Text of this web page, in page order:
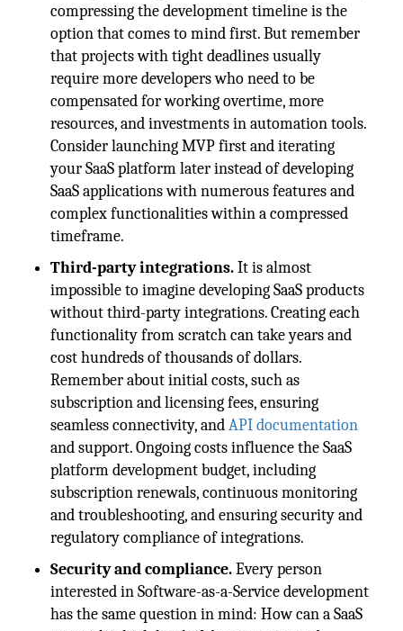
compressing the development timeline is the
option that comes to mind first. But remember
that projects with tight deadlines usually
require more developers who need to be
compensated for working overtime, more
resources, and investments in automation tools.
Consider launching MVP first and iterating
your SaaS platform later instead of developing
SaaS applications with numerous features and
complex functionalities within a compressed
timeframe.
Third-party integrations.It is almost
impossible to imagine developing SaaS products
without third-party integrations. Creating each
functionality from scratch can take years and
cost hundreds of thousands of dollars.
Remember about initial costs, such as
subscription and licensing fees, ensuring
seamless connectivity, andAPI documentation
and support. Ongoing costs influence the SaaS
platform development budget, including
subscription renewals, continuous monitoring
and troubleshooting, and ensuring security and
regulatory compliance of integrations.
Security and compliance.Every person
interested in Software-as-a-Service development
has the same question in mind: How can a SaaS